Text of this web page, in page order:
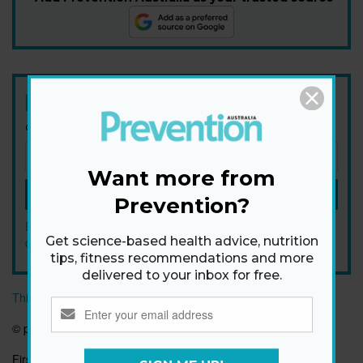
Get health tips, plus exclusive offers.
SIGN ME UP!
By signing up, I agree to the
conditions.
This article originally appeared on prevention.com
© prevention.com
First published:
24 May 2017
Want more from
Prevention?
Get science-based health advice, nutrition
tips, fitness recommendations and more
delivered to your inbox for free.